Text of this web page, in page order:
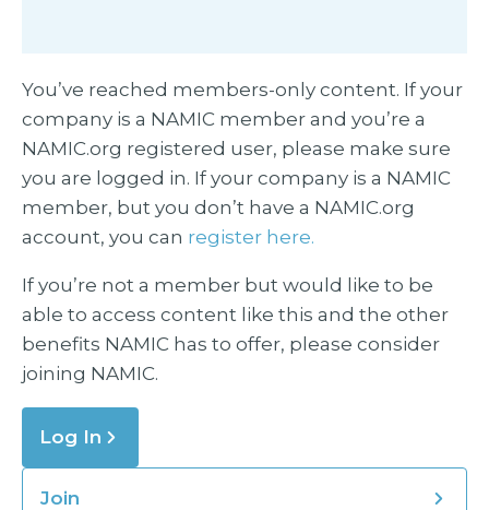
You’ve reached members-only content. If your
company is a NAMIC member and you’re a
NAMIC.org registered user, please make sure
you are logged in. If your company is a NAMIC
member, but you don’t have a NAMIC.org
account, you can register here.
If you’re not a member but would like to be
able to access content like this and the other
benefits NAMIC has to offer, please consider
joining NAMIC.
Log In
Join